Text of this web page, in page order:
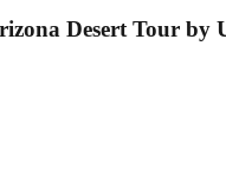
Desert Tour by